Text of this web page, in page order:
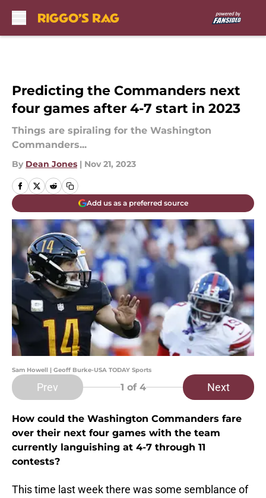
Predicting the Commanders next
four games after 4-7 start in 2023
Things are spiraling for the Washington
Commanders...
By Dean Jones | Nov 21, 2023
Add us as a preferred source
Sam Howell | Geoff Burke-USA TODAY Sports
Prev 1 of 4 Next
How could the Washington Commanders fare
over their next four games with the team
currently languishing at 4-7 through 11
contests?
This time last week there was some semblance of